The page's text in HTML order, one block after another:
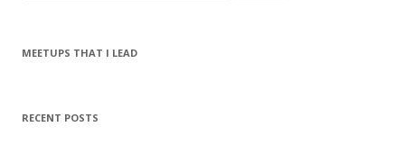
r
f
MEETUPS THAT I LEAD
RECENT POSTS